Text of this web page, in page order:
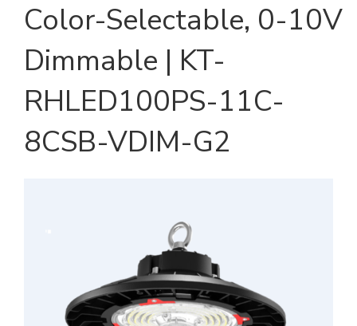
Color-Selectable, 0-10V
Dimmable | KT-
RHLED100PS-11C-
8CSB-VDIM-G2